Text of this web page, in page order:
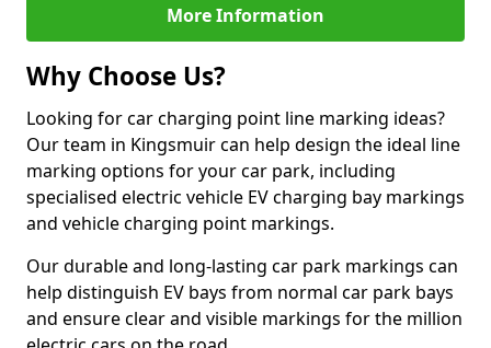
More Information
Why Choose Us?
Looking for car charging point line marking ideas?
Our team in Kingsmuir can help design the ideal line
marking options for your car park, including
specialised electric vehicle EV charging bay markings
and vehicle charging point markings.
Our durable and long-lasting car park markings can
help distinguish EV bays from normal car park bays
and ensure clear and visible markings for the million